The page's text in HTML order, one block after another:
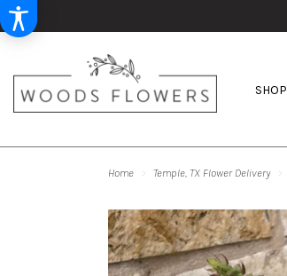
SHOP
Home Temple, TX Flower Delivery